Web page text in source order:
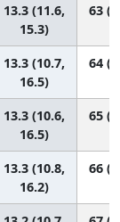
13.3 (11.6,
15.3)
63
13.3 (10.7,
16.5)
64
13.3 (10.6,
16.5)
65
13.3 (10.8,
16.2)
66